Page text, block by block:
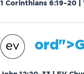
1 Corinthians 6:19-20
or